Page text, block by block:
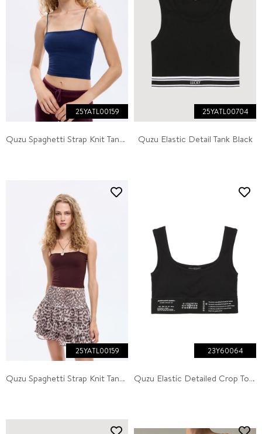
Quzu Spaghetti Strap Knit Tank Navy
25YATL00159
Quzu Elastic Detail Tank Black
25YATL00704
Quzu Spaghetti Strap Knit Tank Brown
25YATL00159
Quzu Elastic Detailed Crop Top Tank Top Black
23Y60064